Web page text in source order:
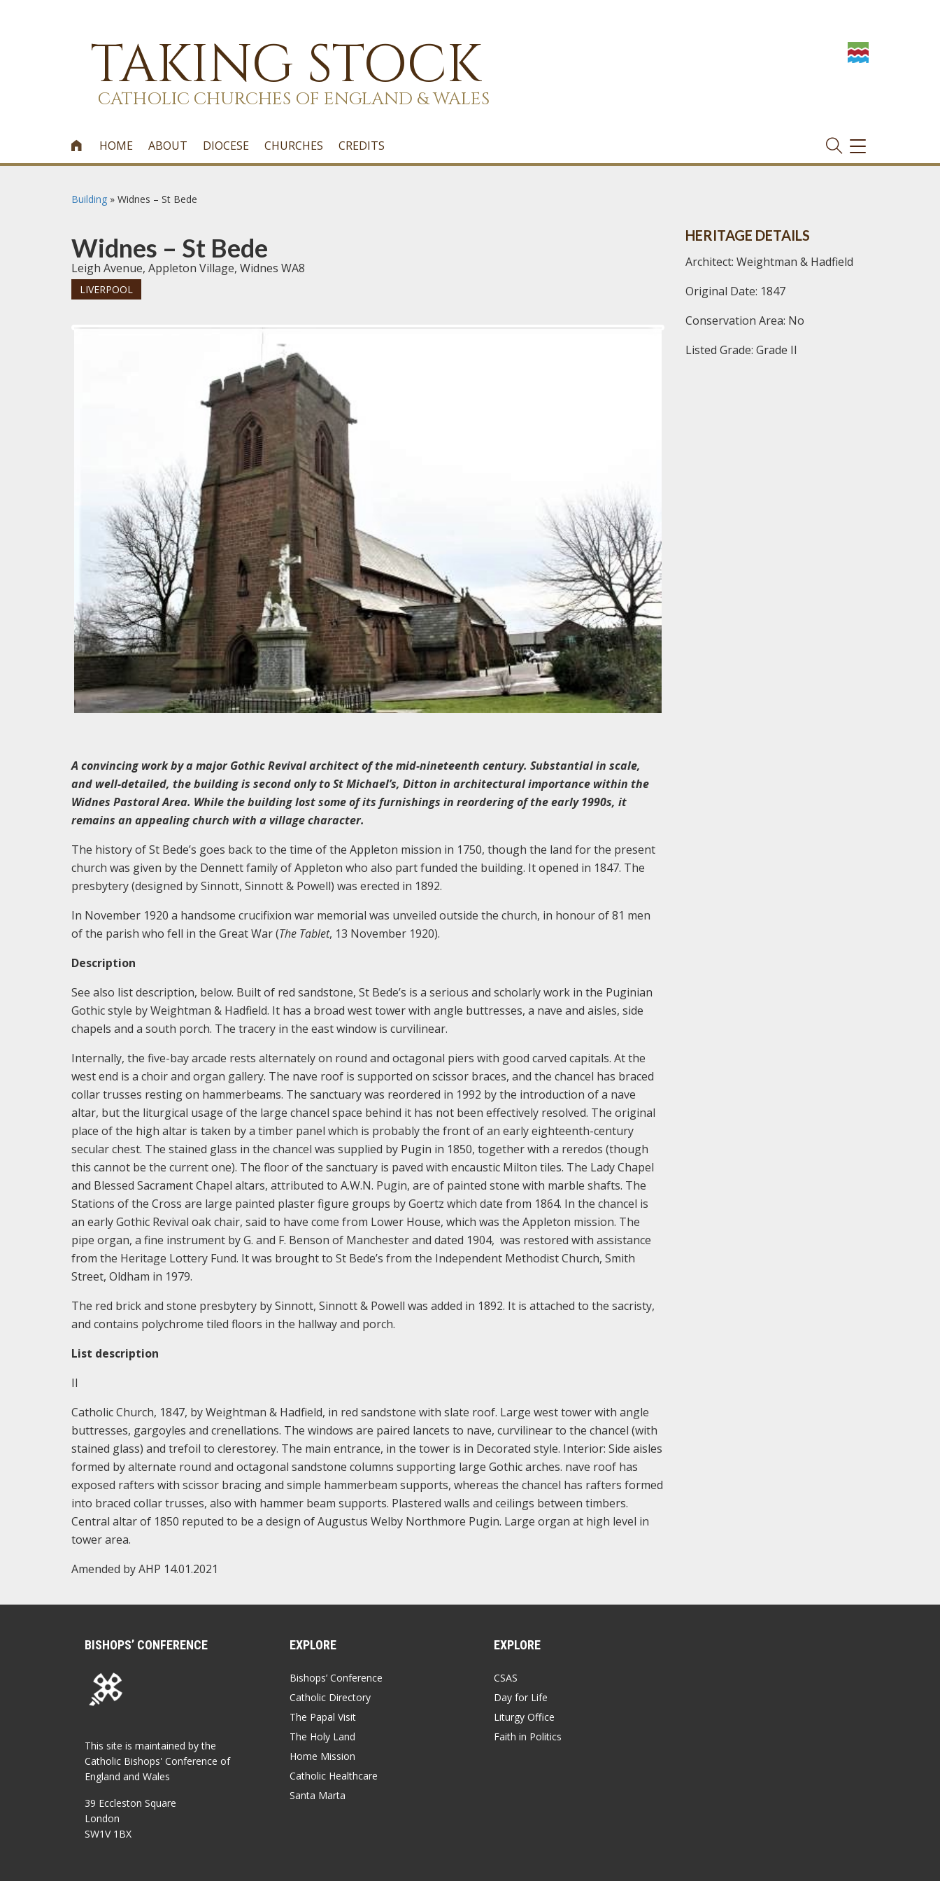
TAKING STOCK
CATHOLIC CHURCHES OF ENGLAND & WALES
 HOME ABOUT DIOCESE CHURCHES CREDITS
TOGGLE
NAVIGATION
Building » Widnes – St Bede
Widnes – St Bede
Leigh Avenue, Appleton Village, Widnes WA8
LIVERPOOL
A convincing work by a major Gothic Revival architect of the mid-nineteenth century. Substantial in scale,
and well-detailed, the building is second only to St Michael’s, Ditton in architectural importance within the
Widnes Pastoral Area. While the building lost some of its furnishings in reordering of the early 1990s, it
remains an appealing church with a village character.
The history of St Bede’s goes back to the time of the Appleton mission in 1750, though the land for the present
church was given by the Dennett family of Appleton who also part funded the building. It opened in 1847. The
presbytery (designed by Sinnott, Sinnott & Powell) was erected in 1892.
In November 1920 a handsome crucifixion war memorial was unveiled outside the church, in honour of 81 men
of the parish who fell in the Great War (The Tablet, 13 November 1920).
Description
See also list description, below. Built of red sandstone, St Bede’s is a serious and scholarly work in the Puginian
Gothic style by Weightman & Hadfield. It has a broad west tower with angle buttresses, a nave and aisles, side
chapels and a south porch. The tracery in the east window is curvilinear.
Internally, the five-bay arcade rests alternately on round and octagonal piers with good carved capitals. At the
west end is a choir and organ gallery. The nave roof is supported on scissor braces, and the chancel has braced
collar trusses resting on hammerbeams. The sanctuary was reordered in 1992 by the introduction of a nave
altar, but the liturgical usage of the large chancel space behind it has not been effectively resolved. The original
place of the high altar is taken by a timber panel which is probably the front of an early eighteenth-century
secular chest. The stained glass in the chancel was supplied by Pugin in 1850, together with a reredos (though
this cannot be the current one). The floor of the sanctuary is paved with encaustic Milton tiles. The Lady Chapel
and Blessed Sacrament Chapel altars, attributed to A.W.N. Pugin, are of painted stone with marble shafts. The
Stations of the Cross are large painted plaster figure groups by Goertz which date from 1864. In the chancel is
an early Gothic Revival oak chair, said to have come from Lower House, which was the Appleton mission. The
pipe organ, a fine instrument by G. and F. Benson of Manchester and dated 1904, was restored with assistance
from the Heritage Lottery Fund. It was brought to St Bede’s from the Independent Methodist Church, Smith
Street, Oldham in 1979.
The red brick and stone presbytery by Sinnott, Sinnott & Powell was added in 1892. It is attached to the sacristy,
and contains polychrome tiled floors in the hallway and porch.
List description
II
Catholic Church, 1847, by Weightman & Hadfield, in red sandstone with slate roof. Large west tower with angle
buttresses, gargoyles and crenellations. The windows are paired lancets to nave, curvilinear to the chancel (with
stained glass) and trefoil to clerestorey. The main entrance, in the tower is in Decorated style. Interior: Side aisles
formed by alternate round and octagonal sandstone columns supporting large Gothic arches. nave roof has
exposed rafters with scissor bracing and simple hammerbeam supports, whereas the chancel has rafters formed
into braced collar trusses, also with hammer beam supports. Plastered walls and ceilings between timbers.
Central altar of 1850 reputed to be a design of Augustus Welby Northmore Pugin. Large organ at high level in
tower area.
Amended by AHP 14.01.2021
HERITAGE DETAILS
Architect: Weightman & Hadfield
Original Date: 1847
Conservation Area: No
Listed Grade: Grade II
BISHOPS’ CONFERENCE
This site is maintained by the
Catholic Bishops' Conference of
England and Wales
39 Eccleston Square
London
SW1V 1BX
EXPLORE
Bishops’ Conference
Catholic Directory
The Papal Visit
The Holy Land
Home Mission
Catholic Healthcare
Santa Marta
EXPLORE
CSAS
Day for Life
Liturgy Office
Faith in Politics